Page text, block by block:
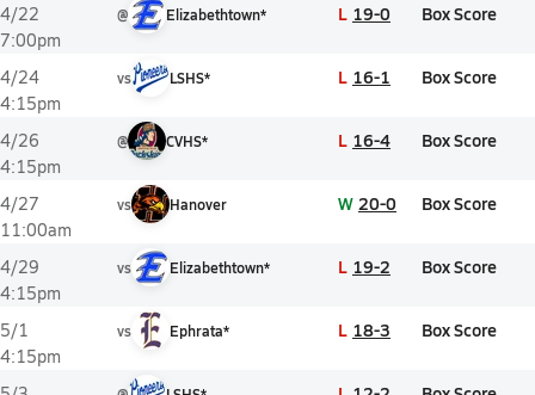
4/22
7:00pm
@ Elizabethtown* L 19-0 Box Score
4/24
4:15pm
vs LSHS* L 16-1 Box Score
4/26
4:15pm
@ CVHS* L 16-4 Box Score
4/27
11:00am
vs Hanover W 20-0 Box Score
4/29
4:15pm
vs Elizabethtown* L 19-2 Box Score
5/1
4:15pm
vs Ephrata* L 18-3 Box Score